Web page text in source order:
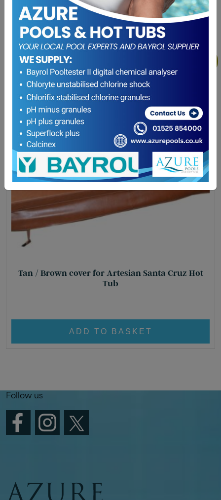
Winterising Offer(0)
Tan / Brown cover for Artesian Santa Cruz Hot
Tub
£ 610.00.
£ 450.00.
ADD TO BASKET
Follow us